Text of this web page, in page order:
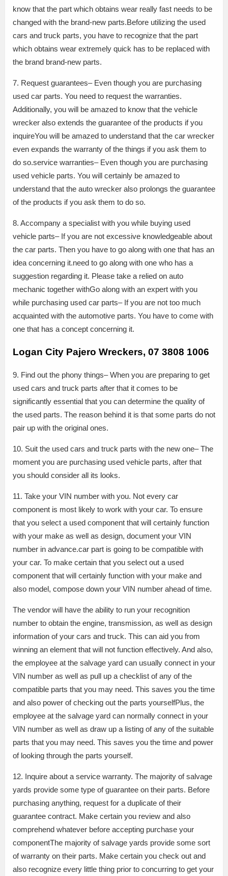
know that the part which obtains wear really fast needs to be
changed with the brand-new parts.Before utilizing the used
cars and truck parts, you have to recognize that the part
which obtains wear extremely quick has to be replaced with
the brand brand-new parts.
7. Request guarantees– Even though you are purchasing
used car parts. You need to request the warranties.
Additionally, you will be amazed to know that the vehicle
wrecker also extends the guarantee of the products if you
inquireYou will be amazed to understand that the car wrecker
even expands the warranty of the things if you ask them to
do so.service warranties– Even though you are purchasing
used vehicle parts. You will certainly be amazed to
understand that the auto wrecker also prolongs the guarantee
of the products if you ask them to do so.
8. Accompany a specialist with you while buying used
vehicle parts– If you are not excessive knowledgeable about
the car parts. Then you have to go along with one that has an
idea concerning it.need to go along with one who has a
suggestion regarding it. Please take a relied on auto
mechanic together withGo along with an expert with you
while purchasing used car parts– If you are not too much
acquainted with the automotive parts. You have to come with
one that has a concept concerning it.
Logan City Pajero Wreckers, 07 3808 1006
9. Find out the phony things– When you are preparing to get
used cars and truck parts after that it comes to be
significantly essential that you can determine the quality of
the used parts. The reason behind it is that some parts do not
pair up with the original ones.
10. Suit the used cars and truck parts with the new one– The
moment you are purchasing used vehicle parts, after that
you should consider all its looks.
11. Take your VIN number with you. Not every car
component is most likely to work with your car. To ensure
that you select a used component that will certainly function
with your make as well as design, document your VIN
number in advance.car part is going to be compatible with
your car. To make certain that you select out a used
component that will certainly function with your make and
also model, compose down your VIN number ahead of time.
The vendor will have the ability to run your recognition
number to obtain the engine, transmission, as well as design
information of your cars and truck. This can aid you from
winning an element that will not function effectively. And also,
the employee at the salvage yard can usually connect in your
VIN number as well as pull up a checklist of any of the
compatible parts that you may need. This saves you the time
and also power of checking out the parts yourselfPlus, the
employee at the salvage yard can normally connect in your
VIN number as well as draw up a listing of any of the suitable
parts that you may need. This saves you the time and power
of looking through the parts yourself.
12. Inquire about a service warranty. The majority of salvage
yards provide some type of guarantee on their parts. Before
purchasing anything, request for a duplicate of their
guarantee contract. Make certain you review and also
comprehend whatever before accepting purchase your
componentThe majority of salvage yards provide some sort
of warranty on their parts. Make certain you check out and
also recognize every little thing prior to concurring to get your